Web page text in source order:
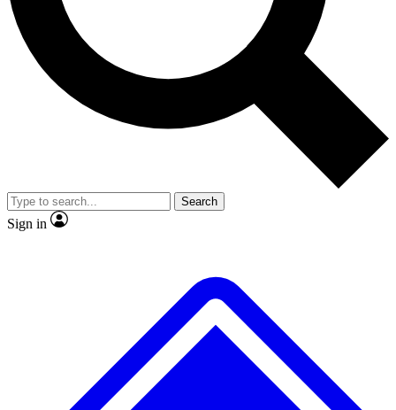
No ads, ever
Exclusive, original
reporting
video
Member-only features
Search
Sign in